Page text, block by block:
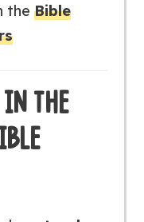
the Bible
IN THE